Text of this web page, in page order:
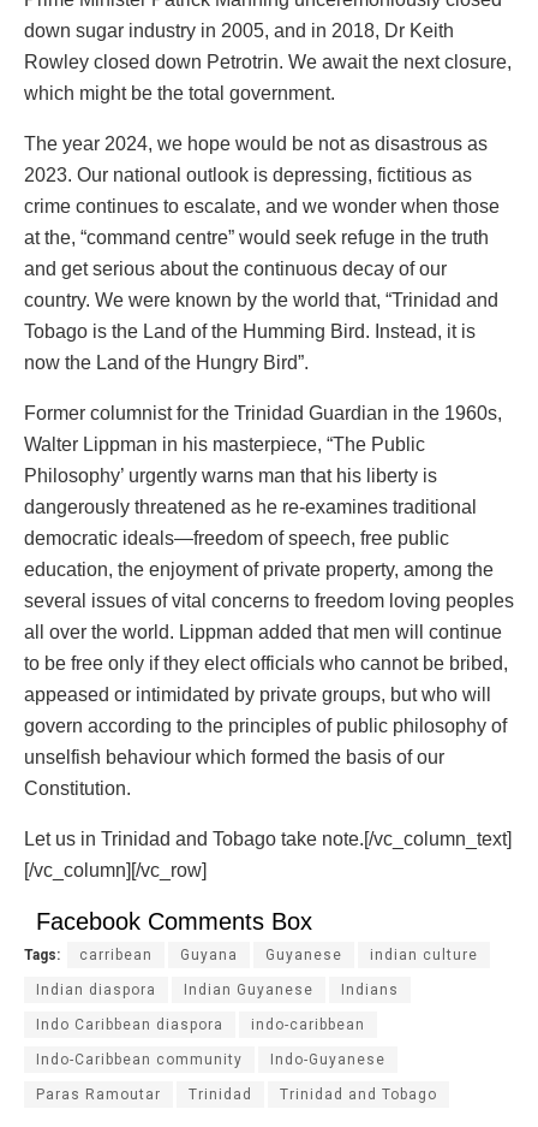
down sugar industry in 2005, and in 2018, Dr Keith
Rowley closed down Petrotrin. We await the next closure,
which might be the total government.
The year 2024, we hope would be not as disastrous as
2023. Our national outlook is depressing, fictitious as
crime continues to escalate, and we wonder when those
at the, “command centre” would seek refuge in the truth
and get serious about the continuous decay of our
country. We were known by the world that, “Trinidad and
Tobago is the Land of the Humming Bird. Instead, it is
now the Land of the Hungry Bird”.
Former columnist for the Trinidad Guardian in the 1960s,
Walter Lippman in his masterpiece, “The Public
Philosophy’ urgently warns man that his liberty is
dangerously threatened as he re-examines traditional
democratic ideals—freedom of speech, free public
education, the enjoyment of private property, among the
several issues of vital concerns to freedom loving peoples
all over the world. Lippman added that men will continue
to be free only if they elect officials who cannot be bribed,
appeased or intimidated by private groups, but who will
govern according to the principles of public philosophy of
unselfish behaviour which formed the basis of our
Constitution.
Let us in Trinidad and Tobago take note.[/vc_column_text]
[/vc_column][/vc_row]
Facebook Comments Box
Tags: carribean Guyana Guyanese indian culture
Indian diaspora Indian Guyanese Indians
Indo Caribbean diaspora indo-caribbean
Indo-Caribbean community Indo-Guyanese
Paras Ramoutar Trinidad Trinidad and Tobago